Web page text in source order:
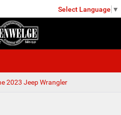
Select Language ▼
2023 Jeep Wrangler